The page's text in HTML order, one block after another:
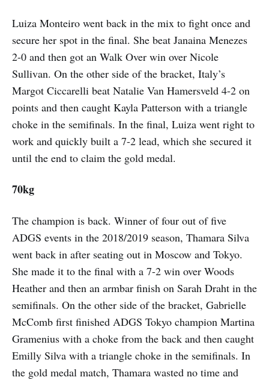
Luiza Monteiro went back in the mix to fight once and
secure her spot in the final. She beat Janaina Menezes
2-0 and then got an Walk Over win over Nicole
Sullivan. On the other side of the bracket, Italy’s
Margot Ciccarelli beat Natalie Van Hamersveld 4-2 on
points and then caught Kayla Patterson with a triangle
choke in the semifinals. In the final, Luiza went right to
work and quickly built a 7-2 lead, which she secured it
until the end to claim the gold medal.
70kg
The champion is back. Winner of four out of five
ADGS events in the 2018/2019 season, Thamara Silva
went back in after seating out in Moscow and Tokyo.
She made it to the final with a 7-2 win over Woods
Heather and then an armbar finish on Sarah Draht in the
semifinals. On the other side of the bracket, Gabrielle
McComb first finished ADGS Tokyo champion Martina
Gramenius with a choke from the back and then caught
Emilly Silva with a triangle choke in the semifinals. In
the gold medal match, Thamara wasted no time and